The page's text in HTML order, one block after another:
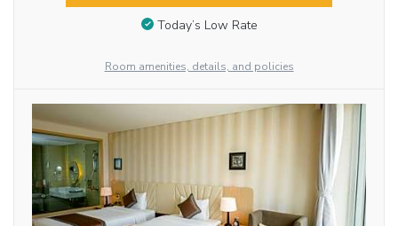
Today’s Low Rate
Room amenities, details, and policies